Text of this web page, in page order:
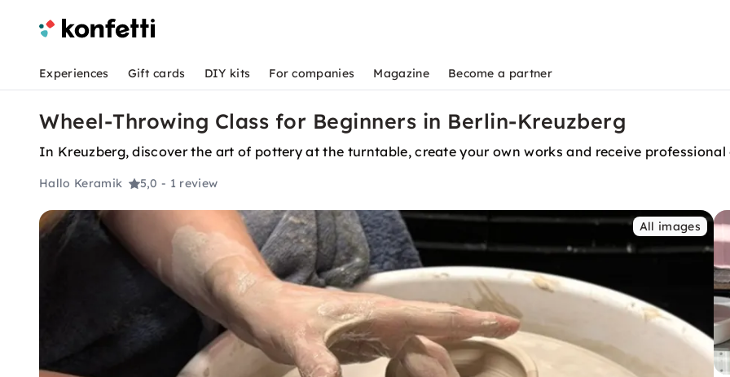
Experiences Gift cards DIY kits For companies Magazine Become a partner
Wheel-Throwing Class for Beginners in Berlin-Kreuzberg
In Kreuzberg, discover the art of pottery at the turntable, create your own works and receive
Hallo Keramik 5,0 - 1 review
All images